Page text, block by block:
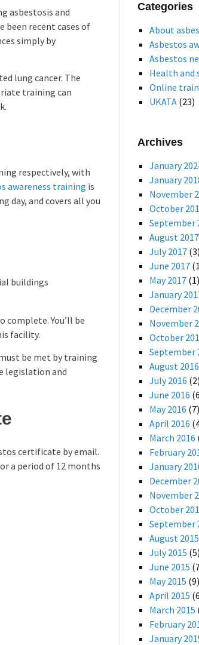
asbestosis and
been recent cases of
simply by
lung cancer. The
training can
respectively, with
awareness training is
day, and covers all you
buildings
complete. You’ll be
facility.
be met by training
legislation and
certificate by email.
a period of 12 months
Categories
About
Asbestos
Asbestos
Health and
Online
UKATA (23)
Archives
January
January
November
October
September
August 2017
July 2017 (3)
June 2017
May 2017 (1)
January
December
November
October
September
August 2016
July 2016 (2)
June 2016
May 2016 (7)
April 2016
March 2016
February
January
December
November
October
September
August 2015
July 2015 (5)
June 2015
May 2015 (9)
April 2015
March 2015
February
January